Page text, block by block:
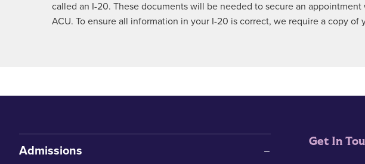
called an I-20. These documents will be needed to secure an
ACU. To ensure all information in your I-20 is correct, we require a copy
Admissions
Get In